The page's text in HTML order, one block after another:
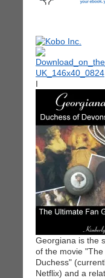
I
Georgiana is the
of the movie "The
Duchess"
Netflix) and a